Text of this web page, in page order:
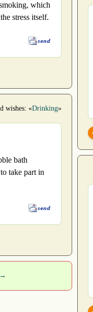
which
stress itself.
wishes: «Drinking»
bath
take part in